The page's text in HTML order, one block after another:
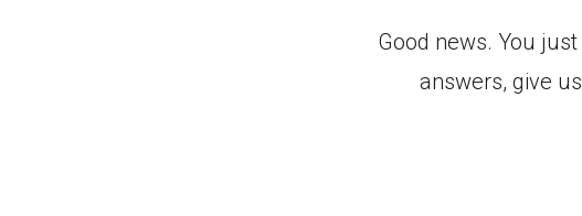
Good news. You
answers, give